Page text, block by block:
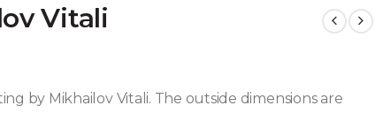
Vitali
by Mikhailov Vitali. The outside dimensions are